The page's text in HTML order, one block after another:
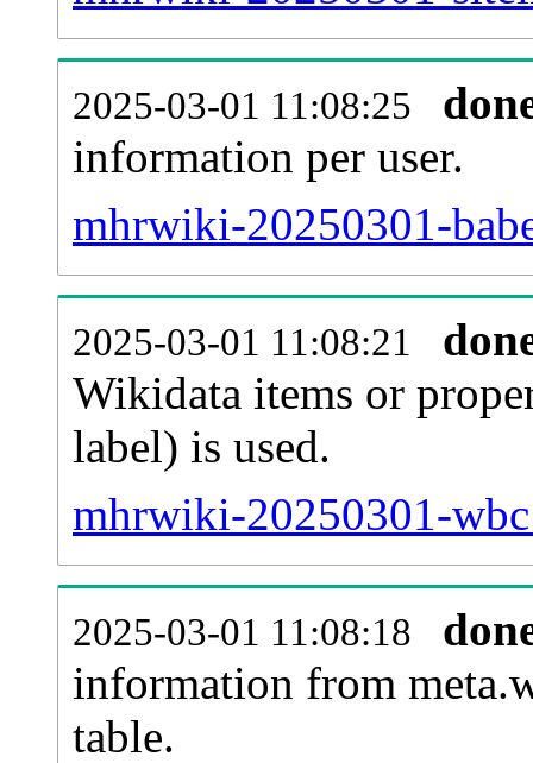
2025-03-01 11:08:25
information per user.
mhrwiki-20250301-
2025-03-01 11:08:21
Wikidata items or
label) is used.
mhrwiki-20250301-
2025-03-01 11:08:18
information from
table.